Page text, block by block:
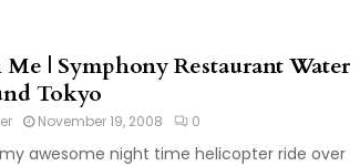
| Symphony Restaurant Water
Tokyo
November 19, 2008 0
awesome night time helicopter ride over